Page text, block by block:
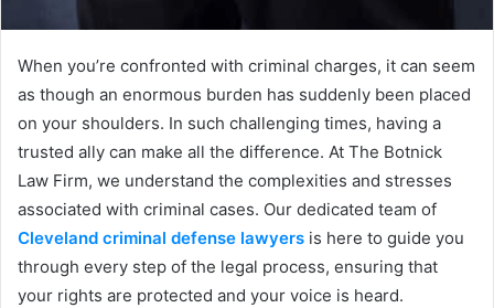
When you’re confronted with criminal charges, it can seem
as though an enormous burden has suddenly been placed
on your shoulders. In such challenging times, having a
trusted ally can make all the difference. At The Botnick
Law Firm, we understand the complexities and stresses
associated with criminal cases. Our dedicated team of
Cleveland criminal defense lawyers is here to guide you
through every step of the legal process, ensuring that
your rights are protected and your voice is heard.